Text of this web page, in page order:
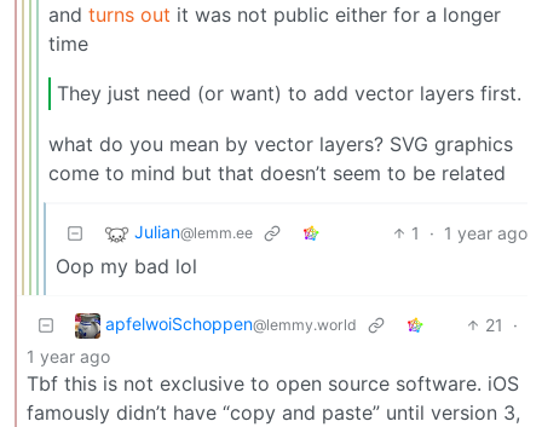
and turns out it was not public either for a longer
time
They just need (or want) to add vector layers first.
what do you mean by vector layers? SVG graphics
come to mind but that doesn’t seem to be related
Julian@lemm.ee 1 · 1 year ago
Oop my bad lol
apfelwoiSchoppen@lemmy.world 21
·
1 year ago
Tbf this is not exclusive to open source software. iOS
famously didn’t have “copy and paste” until version 3,